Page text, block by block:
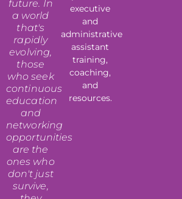
future. In
a world
that's
rapidly
evolving,
those
who seek
continuous
education
and
networking
opportunities
are the
ones who
don't just
survive,
executive
and
administrative
assistant
training,
coaching,
and
resources.